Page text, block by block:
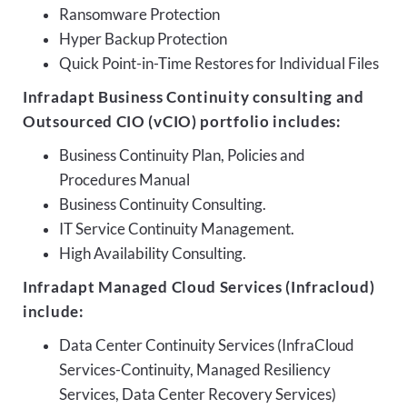
Ransomware Protection
Hyper Backup Protection
Quick Point-in-Time Restores for Individual Files
Infradapt Business Continuity consulting and
Outsourced CIO (vCIO) portfolio includes:
Business Continuity Plan, Policies and
Procedures Manual
Business Continuity Consulting.
IT Service Continuity Management.
High Availability Consulting.
Infradapt Managed Cloud Services (Infracloud)
include:
Data Center Continuity Services (InfraCloud
Services-Continuity, Managed Resiliency
Services, Data Center Recovery Services)